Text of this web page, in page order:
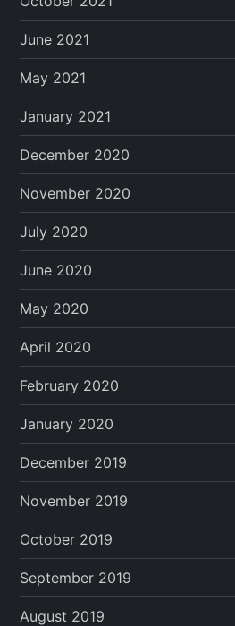
June 2021
May 2021
January 2021
December 2020
November 2020
July 2020
June 2020
May 2020
April 2020
February 2020
January 2020
December 2019
November 2019
October 2019
September 2019
August 2019